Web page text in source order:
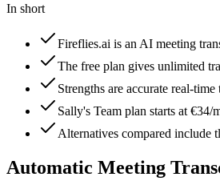
In short
Fireflies.ai is an AI meeting
The free plan gives unlimited
Strengths are accurate real-
Sally's Team plan starts at
Alternatives compared include
Automatic Meeting